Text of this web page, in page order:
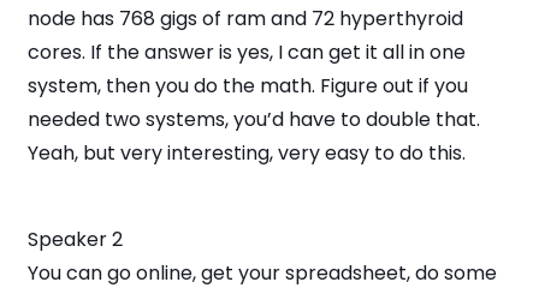
node has 768 gigs of ram and 72 hyperthyroid
cores. If the answer is yes, I can get it all in one
system, then you do the math. Figure out if you
needed two systems, you’d have to double that.
Yeah, but very interesting, very easy to do this.
Speaker 2
You can go online, get your spreadsheet, do some